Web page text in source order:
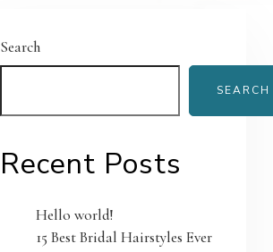
Search
SEARCH
Recent Posts
Hello world!
15 Best Bridal Hairstyles Ever